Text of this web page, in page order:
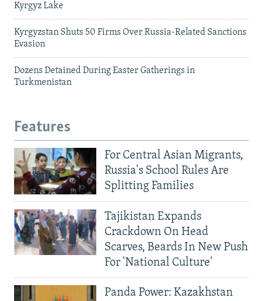
Kyrgyz Lake
Kyrgyzstan Shuts 50 Firms Over Russia-Related Sanctions
Evasion
Dozens Detained During Easter Gatherings in
Turkmenistan
Features
For Central Asian Migrants,
Russia's School Rules Are
Splitting Families
Tajikistan Expands
Crackdown On Head
Scarves, Beards In New Push
For 'National Culture'
Panda Power: Kazakhstan